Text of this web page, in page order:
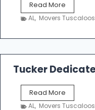
Read More
h
a
k
e
r
n
AL, Movers
Tucker
Read More
u
AL, Movers